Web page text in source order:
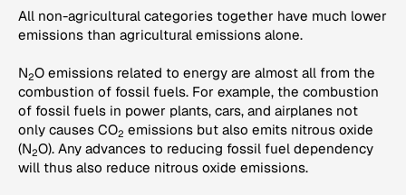
All non-agricultural categories together have much lower
emissions than agricultural emissions alone.
N2O emissions related to energy are almost all from the
combustion of fossil fuels. For example, the combustion
of fossil fuels in power plants, cars, and airplanes not
only causes CO2 emissions but also emits nitrous oxide
(N2O). Any advances to reducing fossil fuel dependency
will thus also reduce nitrous oxide emissions.